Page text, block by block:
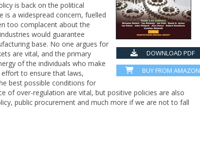
DOWNLOAD PDF
BUY FROM AMAZON
is back on the political
is a widespread concern, fuelled
too complacent about the
would guarantee
base. No one argues for
are vital, and the primary
of the individuals who make
to ensure that laws,
best possible conditions for
of over-regulation are vital, but positive policies are also
public procurement and much more if we are not to fall